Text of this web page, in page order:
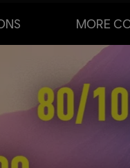
MORE